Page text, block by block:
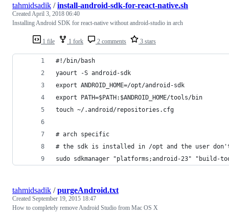
1 file 1 fork 2 comments 3 stars
tahmidsadik /install-android-sdk-for-react-native.sh
CreatedApril 3, 2018 06:40
Installing Android SDK for react-native without android-studio in arch
#!/bin/bash
yaourt -S android-sdk
export ANDROID_HOME=/opt/android-sdk
export PATH=$PATH:$ANDROID_HOME/tools/bin
touch ~/.android/repositories.cfg
# arch specific
# the sdk is installed in /opt and the user don't
sudo sdkmanager "platforms;android-23" "build-
tahmidsadik /purgeAndroid.txt
Created September 19, 2015 18:47
How to completely remove Android Studio from Mac OS X